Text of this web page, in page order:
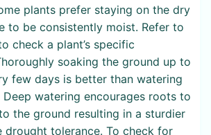
plants prefer staying on the dry
to be consistently moist. Refer to
check a plant’s specific
soaking the ground up to
few days is better than watering
watering encourages roots to
the ground resulting in a sturdier
drought tolerance. To check for